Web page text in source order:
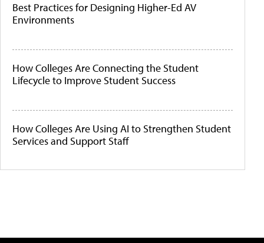
Best Practices for Designing Higher-Ed AV
Environments
How Colleges Are Connecting the Student
Lifecycle to Improve Student Success
How Colleges Are Using AI to Strengthen Student
Services and Support Staff